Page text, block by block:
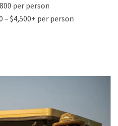
per person
$4,500+ per person